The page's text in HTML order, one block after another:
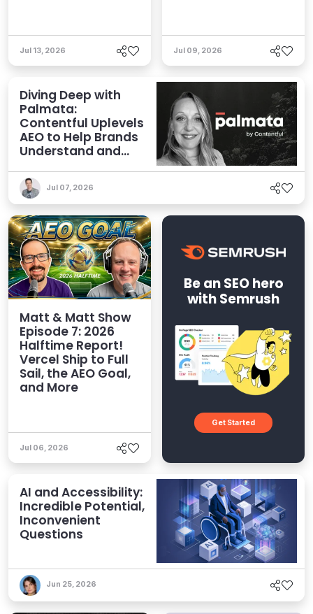
Jul 13, 2026 Jul 09, 2026
Diving Deep with
Palmata:
Contentful Uplevels
AEO to Help Brands
Understand and
Discoverability
Jul 07, 2026
Matt & Matt Show
Episode 7: 2026
Halftime Report!
Vercel Ship to Full
Sail, the AEO Goal,
and More
Jul 06, 2026
Be an SEO hero
with Semrush
Get Started
AI and Accessibility:
Incredible Potential,
Inconvenient
Questions
Jun 25, 2026